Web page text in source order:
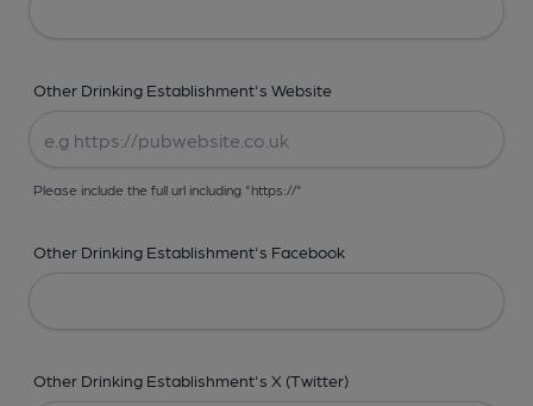
Other Drinking Establishment's Website
Please include the full url including "https://"
Other Drinking Establishment's Facebook
Other Drinking Establishment's X (Twitter)